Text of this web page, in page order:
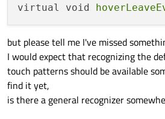
virtual void
but please tell me I've missed
I would expect that recognizing the
touch patterns should be available
find it yet,
is there a general recognizer